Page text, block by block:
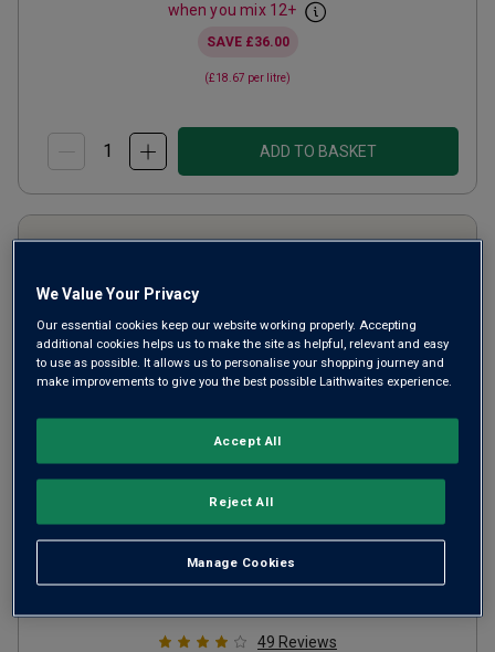
when you mix 12+
SAVE £36.00
(£18.67 per litre)
ADD TO BASKET
Baronesa de Vilar Rosé Port
(50cl)NV
49 Reviews
We Value Your Privacy
Our essential cookies keep our website working properly. Accepting
additional cookies helps us to make the site as helpful, relevant and easy
to use as possible. It allows us to personalise your shopping journey and
make improvements to give you the best possible Laithwaites experience.
Manage Cookies
Reject All
Accept All